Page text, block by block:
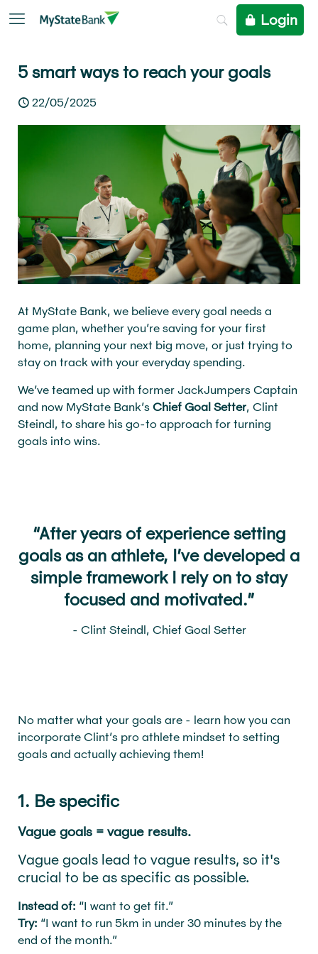
Login
5 smart ways to reach your goals
22/05/2025
At MyState Bank, we believe every goal needs a
game plan, whether you’re saving for your first
home, planning your next big move, or just trying to
stay on track with your everyday spending.
We’ve teamed up with former JackJumpers Captain
and now MyState Bank’s Chief Goal Setter, Clint
Steindl, to share his go-to approach for turning
goals into wins.
“After years of experience setting
goals as an athlete, I’ve developed a
simple framework I rely on to stay
focused and motivated.”
- Clint Steindl, Chief Goal Setter
No matter what your goals are - learn how you can
incorporate Clint’s pro athlete mindset to setting
goals and actually achieving them!
1. Be specific
Vague goals = vague results.
Vague goals lead to vague results, so it's
crucial to be as specific as possible.
Instead of: “I want to get fit.”
Try: “I want to run 5km in under 30 minutes by the
end of the month.”